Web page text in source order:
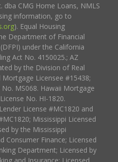
dba CMG Home Loans, NMLS
information, go to
). Equal Housing
Department of Financial
under the California
Act No. 4150025.; AZ
by the Division of Real
Mortgage Licensee #15438;
MS068. Hawaii Mortgage
No. HI-1820.
License #MC1820 and
Mississippi Licensed
by the Mississippi
Consumer Finance; Licensed
Department; Licensed by
and Insurance; Licensed